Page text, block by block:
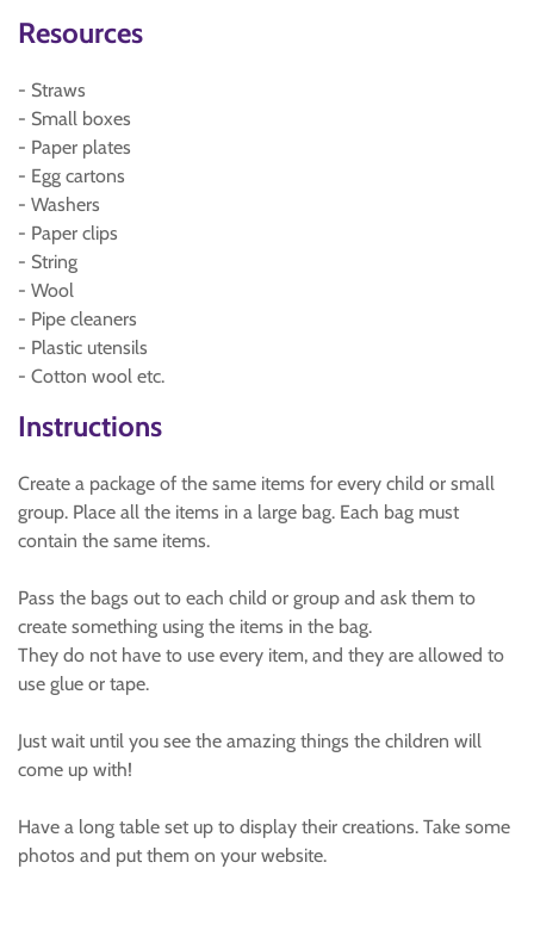
Resources
- Straws
- Small boxes
- Paper plates
- Egg cartons
- Washers
- Paper clips
- String
- Wool
- Pipe cleaners
- Plastic utensils
- Cotton wool etc.
Instructions
Create a package of the same items for every child or small
group. Place all the items in a large bag. Each bag must
contain the same items.
Pass the bags out to each child or group and ask them to
create something using the items in the bag.
They do not have to use every item, and they are allowed to
use glue or tape.
Just wait until you see the amazing things the children will
come up with!
Have a long table set up to display their creations. Take some
photos and put them on your website.